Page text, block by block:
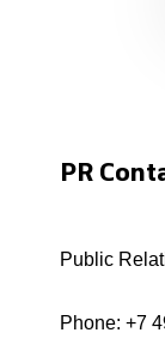
PR
Public
Phone: +7